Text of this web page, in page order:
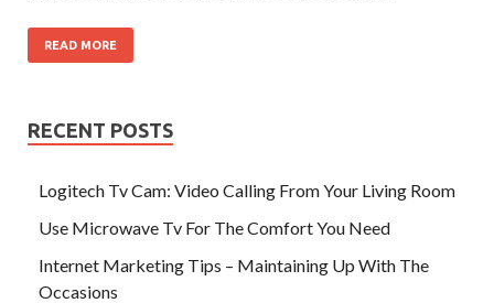
READ MORE
RECENT POSTS
Logitech Tv Cam: Video Calling From Your Living Room
Use Microwave Tv For The Comfort You Need
Internet Marketing Tips – Maintaining Up With The
Occasions